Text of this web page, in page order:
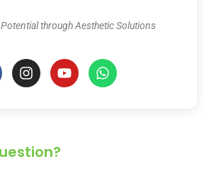
through Aesthetic Solutions